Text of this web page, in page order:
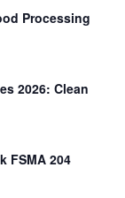
Processing
2026: Clean
FSMA 204